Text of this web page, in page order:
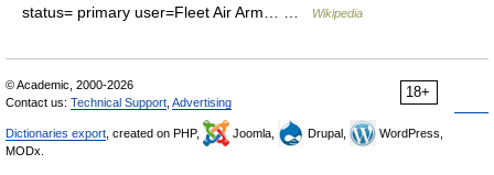
status= primary user=Fleet Air Arm… …
Wikipedia
18+
© Academic, 2000-2026
Contact us: Technical Support Advertising
Dictionaries export , created on PHP, Joomla, Drupal,
WordPress,
MODx.